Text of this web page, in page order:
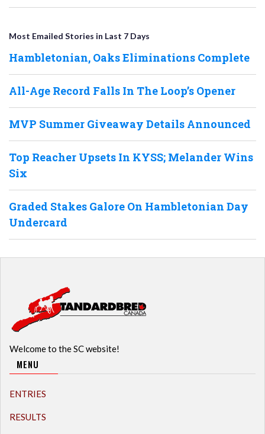
Most Emailed Stories in Last 7 Days
Hambletonian, Oaks Eliminations Complete
All-Age Record Falls In The Loop’s Opener
MVP Summer Giveaway Details Announced
Top Reacher Upsets In KYSS; Melander Wins
Six
Graded Stakes Galore On Hambletonian Day
Undercard
Welcome to the SC website!
MENU
ENTRIES
RESULTS